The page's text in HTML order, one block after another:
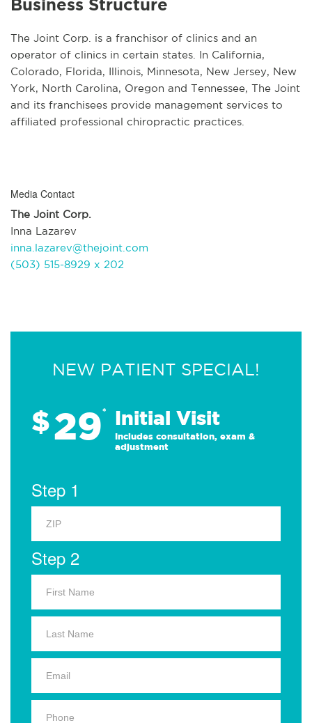
Business Structure
The Joint Corp. is a franchisor of clinics and an
operator of clinics in certain states. In California,
Colorado, Florida, Illinois, Minnesota, New Jersey, New
York, North Carolina, Oregon and Tennessee, The Joint
and its franchisees provide management services to
affiliated professional chiropractic practices.
Media Contact
The Joint Corp.
Inna Lazarev
inna.lazarev@thejoint.com
(503) 515-8929 x 202
NEW PATIENT SPECIAL!
$29* Initial Visit
Includes consultation, exam &
adjustment
Step 1
Step 2